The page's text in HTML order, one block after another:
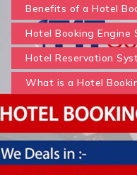
Benefits of a Hotel
Hotel Booking Engine
Hotel Reservation
What is a Hotel